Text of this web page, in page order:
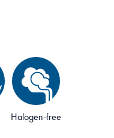
Halogen-free